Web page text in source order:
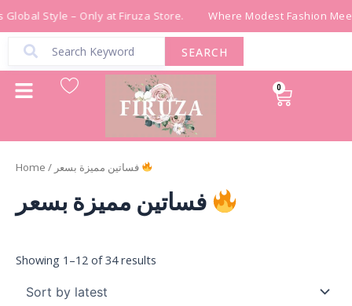
Skip
content
Style – Only at Firuza Store. Where Modest Fashion
SEARCH
0
Cart
Home
Showing 1–12 of 34 results
by